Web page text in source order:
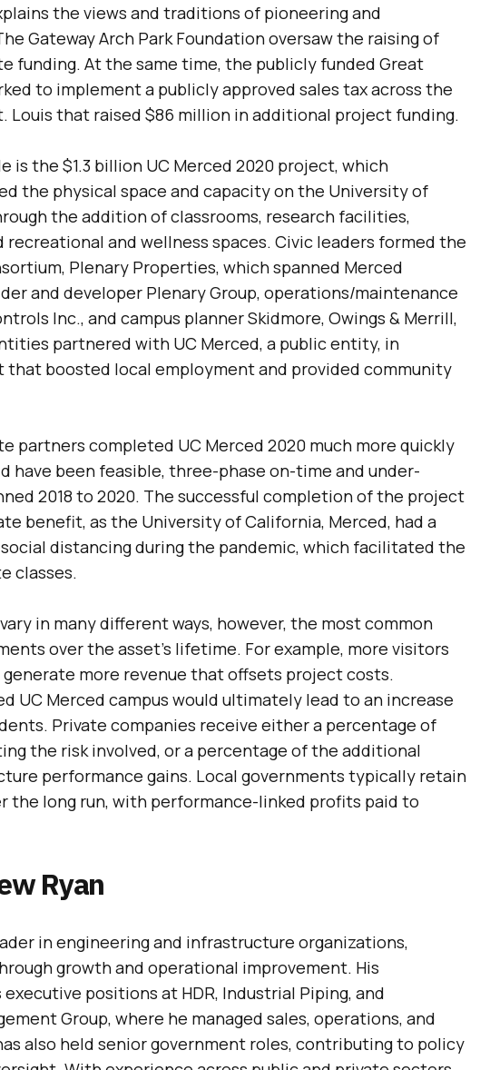
the views and traditions of pioneering and
Gateway Arch Park Foundation oversaw the raising of
funding. At the same time, the publicly funded Great
to implement a publicly approved sales tax across the
Louis that raised $86 million in additional project funding.
is the $1.3 billion UC Merced 2020 project, which
the physical space and capacity on the University of
the addition of classrooms, research facilities,
recreational and wellness spaces. Civic leaders formed the
Plenary Properties, which spanned Merced
and developer Plenary Group, operations/maintenance
Inc., and campus planner Skidmore, Owings & Merrill,
partnered with UC Merced, a public entity, in
that boosted local employment and provided community
partners completed UC Merced 2020 much more quickly
have been feasible, three-phase on-time and under-
2018 to 2020. The successful completion of the project
benefit, as the University of California, Merced, had a
distancing during the pandemic, which facilitated the
classes.
in many different ways, however, the most common
over the asset’s lifetime. For example, more visitors
generate more revenue that offsets project costs.
UC Merced campus would ultimately lead to an increase
Private companies receive either a percentage of
the risk involved, or a percentage of the additional
performance gains. Local governments typically retain
the long run, with performance-linked profits paid to
Ryan
in engineering and infrastructure organizations,
growth and operational improvement. His
positions at HDR, Industrial Piping, and
Group, where he managed sales, operations, and
also held senior government roles, contributing to policy